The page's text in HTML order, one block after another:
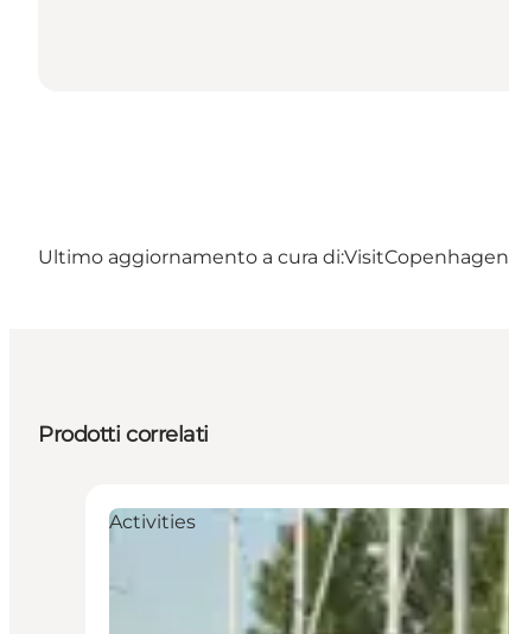
Ultimo aggiornamento a cura di:VisitCopenhagen
Prodotti correlati
Activities